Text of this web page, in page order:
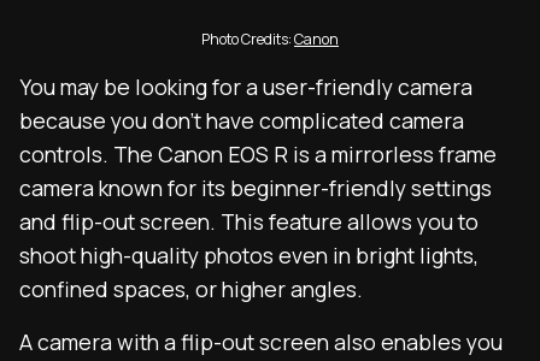
Photo Credits:Canon
You may be looking for a user-friendly camera
because you don’t have complicated camera
controls. The Canon EOS R is a mirrorless frame
camera known for its beginner-friendly settings
and flip-out screen. This feature allows you to
shoot high-quality photos even in bright lights,
confined spaces, or higher angles.
A camera with a flip-out screen also enables you